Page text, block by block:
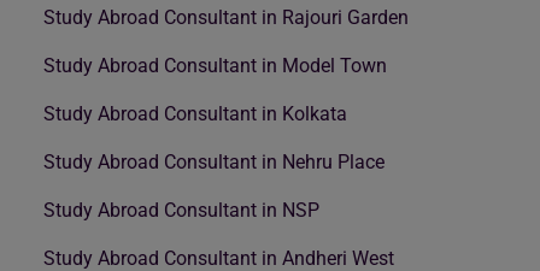
Study Abroad Consultant in Rajouri Garden
Study Abroad Consultant in Model Town
Study Abroad Consultant in Kolkata
Study Abroad Consultant in Nehru Place
Study Abroad Consultant in NSP
Study Abroad Consultant in Andheri West